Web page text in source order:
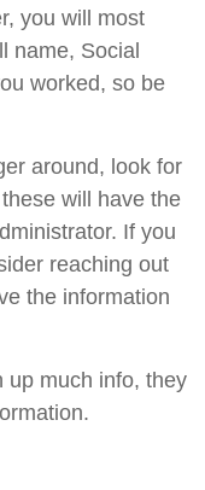
you will most
name, Social
worked, so be
around, look for
will have the
If you
reaching out
the information
up much info, they